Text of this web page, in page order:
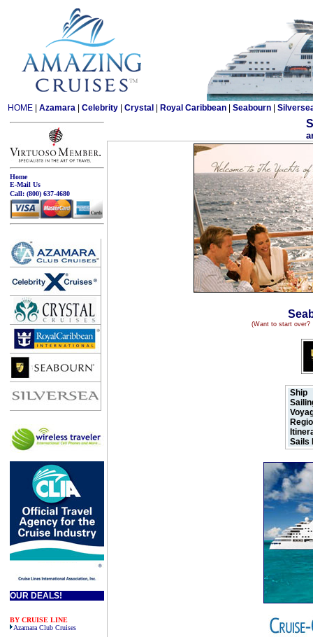
HOME Azamara Celebrity Crystal Royal Caribbean Seabourn
Home
E-Mail Us
Call: (800) 637-4680
OUR DEALS!
BY CRUISE LINE
Azamara Club Cruises
(Want to start
Ship
Sails